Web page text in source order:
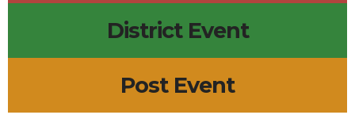
District Event
Post Event